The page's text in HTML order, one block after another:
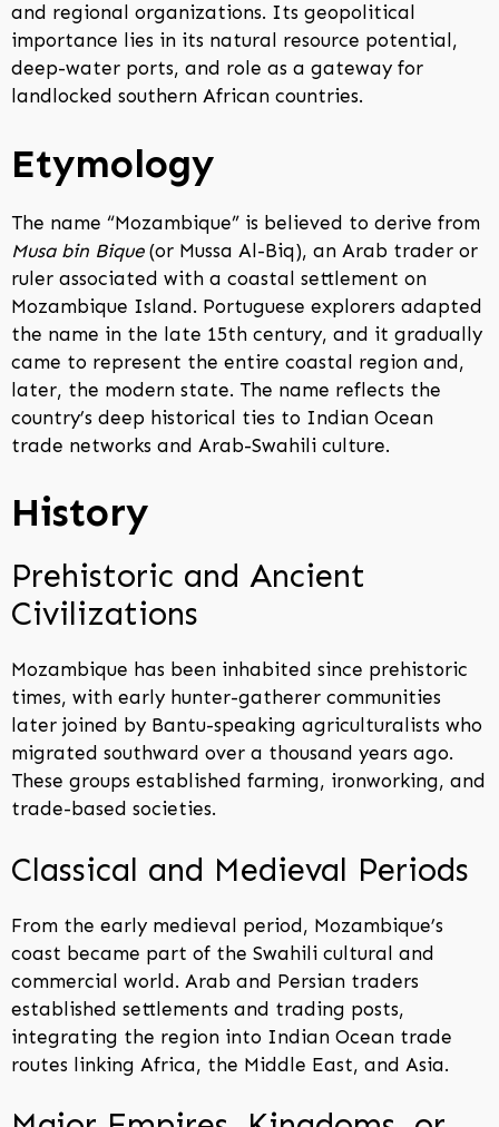
and regional organizations. Its geopolitical
importance lies in its natural resource potential,
deep-water ports, and role as a gateway for
landlocked southern African countries.
Etymology
The name “Mozambique” is believed to derive from
Musa bin Bique(or Mussa Al-Biq), an Arab trader or
ruler associated with a coastal settlement on
Mozambique Island. Portuguese explorers adapted
the name in the late 15th century, and it gradually
came to represent the entire coastal region and,
later, the modern state. The name reflects the
country’s deep historical ties to Indian Ocean
trade networks and Arab-Swahili culture.
History
Prehistoric and Ancient
Civilizations
Mozambique has been inhabited since prehistoric
times, with early hunter-gatherer communities
later joined by Bantu-speaking agriculturalists who
migrated southward over a thousand years ago.
These groups established farming, ironworking, and
trade-based societies.
Classical and Medieval Periods
From the early medieval period, Mozambique’s
coast became part of the Swahili cultural and
commercial world. Arab and Persian traders
established settlements and trading posts,
integrating the region into Indian Ocean trade
routes linking Africa, the Middle East, and Asia.